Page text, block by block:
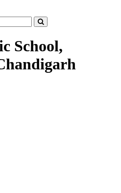
School,